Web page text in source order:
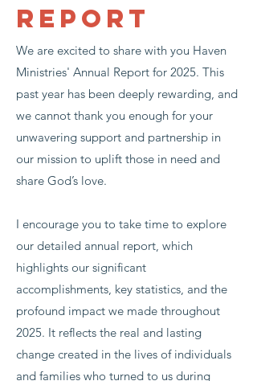
Report
We are excited to share with you Haven
Ministries' Annual Report for 2025. This
past year has been deeply rewarding, and
we cannot thank you enough for your
unwavering support and partnership in
our mission to uplift those in need and
share God’s love.
I encourage you to take time to explore
our detailed annual report, which
highlights our significant
accomplishments, key statistics, and the
profound impact we made throughout
2025. It reflects the real and lasting
change created in the lives of individuals
and families who turned to us during